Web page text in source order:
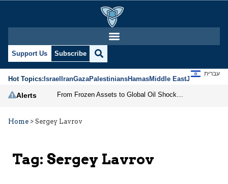
Support Us Subscribe
Hot Topics:IsraelIranGazaPalestiniansHamasMiddle EastJews
עברית
Alerts
Home > Sergey Lavrov
Tag: Sergey Lavrov